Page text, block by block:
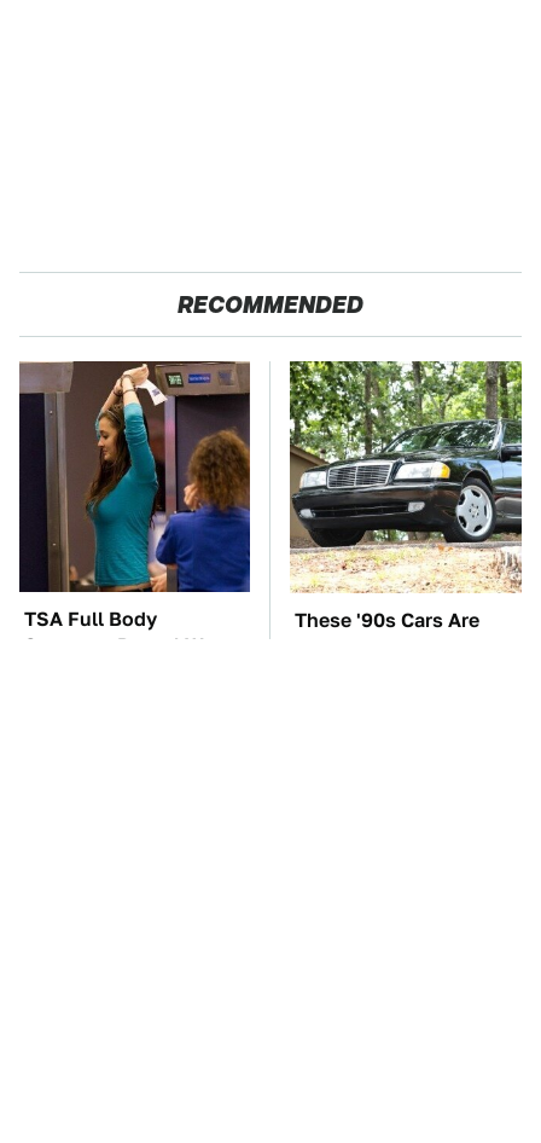
RECOMMENDED
TSA Full Body
Scanners Reveal Way
These '90s Cars Are